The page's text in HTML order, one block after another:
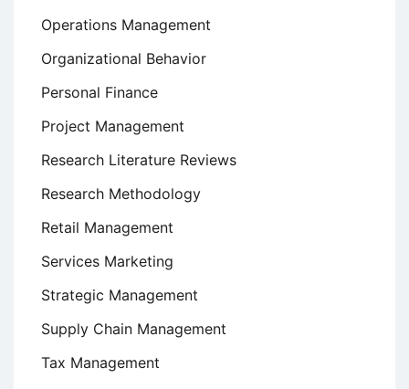
Operations Management
Organizational Behavior
Personal Finance
Project Management
Research Literature Reviews
Research Methodology
Retail Management
Services Marketing
Strategic Management
Supply Chain Management
Tax Management